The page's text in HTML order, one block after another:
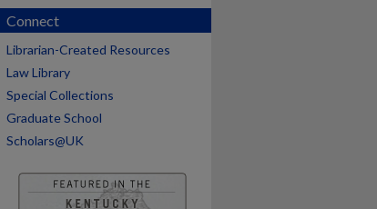
Connect
Librarian-Created Resources
Law Library
Special Collections
Graduate School
Scholars@UK